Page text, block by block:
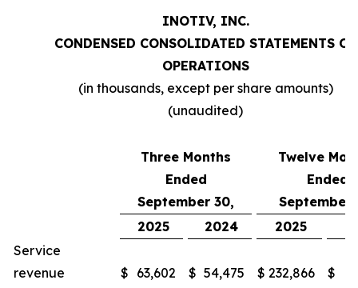
INOTIV, INC.
CONDENSED CONSOLIDATED STATEMENTS OF
OPERATIONS
(in thousands, except per share amounts)
(unaudited)
Three Months
Ended
September 30,
Twelve
Ended
September
2025
2024 2025
Service
revenue
$ 63,602 $ 54,475 $ 232,866 $